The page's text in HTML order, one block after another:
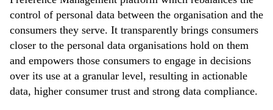
control of personal data between the organisation and the
consumers they serve. It transparently brings consumers
closer to the personal data organisations hold on them
and empowers those consumers to engage in decisions
over its use at a granular level, resulting in actionable
data, higher consumer trust and strong data compliance.